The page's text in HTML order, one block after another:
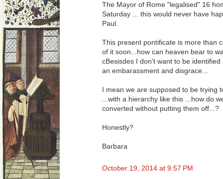
The Mayor of Rome "legalised" 16
Saturday ... this would never have
Paul.
This present pontificate is more than
of it soon...how can heaven bear to
cBesisdes I don't want to be
an embarassment and disgrace...
I mean we are supposed to be trying
...with a hierarchy like this ...how do
converted without putting them off...?
Honestly?
Barbara
October 19, 2014 at 9:57 PM